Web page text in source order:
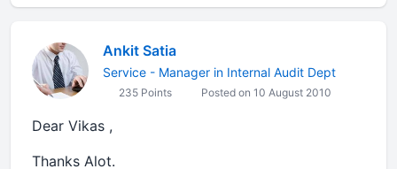
Ankit Satia
Service - Manager in Internal Audit Dept
235 Points Posted on 10 August 2010
Dear Vikas ,
Thanks Alot.